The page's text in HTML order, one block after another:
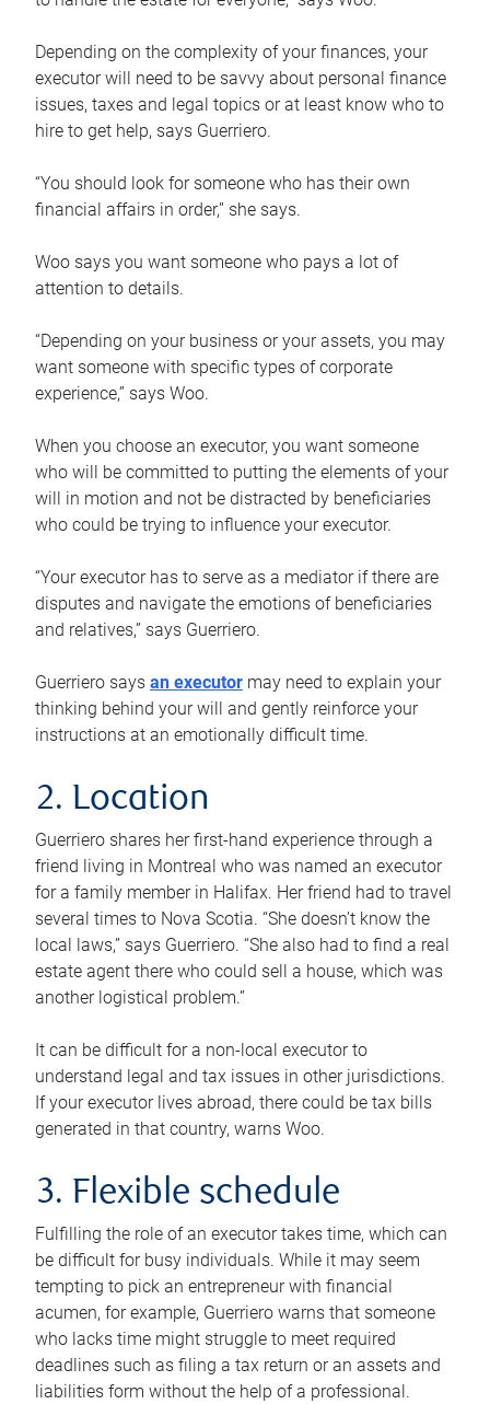
Depending on the complexity of your finances, your
executor will need to be savvy about personal finance
issues, taxes and legal topics or at least know who to
hire to get help, says Guerriero.
“You should look for someone who has their own
financial affairs in order,” she says.
Woo says you want someone who pays a lot of
attention to details.
“Depending on your business or your assets, you may
want someone with specific types of corporate
experience,” says Woo.
When you choose an executor, you want someone
who will be committed to putting the elements of your
will in motion and not be distracted by beneficiaries
who could be trying to influence your executor.
“Your executor has to serve as a mediator if there are
disputes and navigate the emotions of beneficiaries
and relatives,” says Guerriero.
Guerriero says an executor may need to explain your
thinking behind your will and gently reinforce your
instructions at an emotionally difficult time.
2. Location
Guerriero shares her first-hand experience through a
friend living in Montreal who was named an executor
for a family member in Halifax. Her friend had to travel
several times to Nova Scotia. “She doesn’t know the
local laws,” says Guerriero. “She also had to find a real
estate agent there who could sell a house, which was
another logistical problem.”
It can be difficult for a non-local executor to
understand legal and tax issues in other jurisdictions.
If your executor lives abroad, there could be tax bills
generated in that country, warns Woo.
3. Flexible schedule
Fulfilling the role of an executor takes time, which can
be difficult for busy individuals. While it may seem
tempting to pick an entrepreneur with financial
acumen, for example, Guerriero warns that someone
who lacks time might struggle to meet required
deadlines such as filing a tax return or an assets and
liabilities form without the help of a professional.